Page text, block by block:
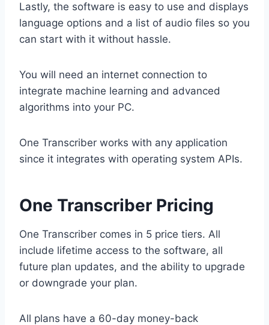
Lastly, the software is easy to use and displays
language options and a list of audio files so you
can start with it without hassle.
You will need an internet connection to
integrate machine learning and advanced
algorithms into your PC.
One Transcriber works with any application
since it integrates with operating system APIs.
One Transcriber Pricing
One Transcriber comes in 5 price tiers. All
include lifetime access to the software, all
future plan updates, and the ability to upgrade
or downgrade your plan.
All plans have a 60-day money-back